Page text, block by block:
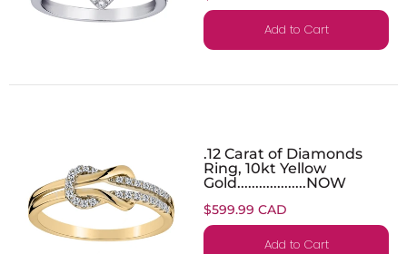
Add to Cart
.12 Carat of Diamonds
Ring, 10kt Yellow
Gold...................NOW
$599.99 CAD
Add to Cart